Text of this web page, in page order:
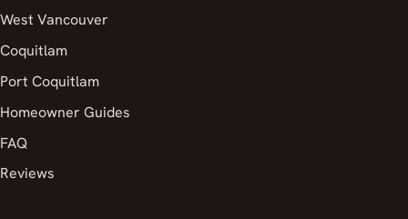
West Vancouver
Coquitlam
Port Coquitlam
Homeowner Guides
FAQ
Reviews